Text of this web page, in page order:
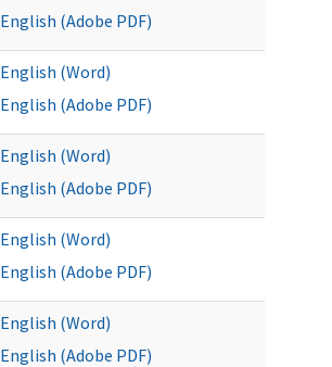
English (Adobe PDF)
English (Word)
English (Adobe PDF)
English (Word)
English (Adobe PDF)
English (Word)
English (Adobe PDF)
English (Word)
English (Adobe PDF)